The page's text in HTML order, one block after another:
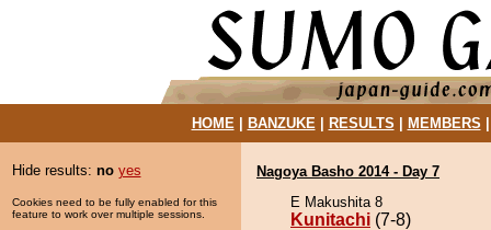
HOME| BANZUKE| RESULTS MEMBERS
Hide results: no yes
Cookies need to be fully enabled for this
feature to work over multiple sessions.
Nagoya Basho 2014 - Day 7
E Makushita 8
Kunitachi (7-8)